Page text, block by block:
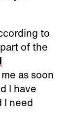
to
of the
as soon
I have
I need